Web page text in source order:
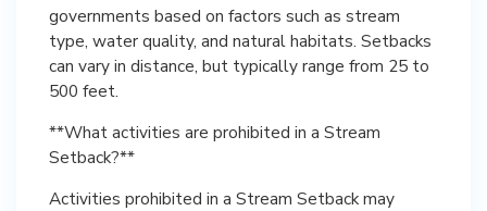
governments based on factors such as stream
type, water quality, and natural habitats. Setbacks
can vary in distance, but typically range from 25 to
500 feet.
**What activities are prohibited in a Stream
Setback?**
Activities prohibited in a Stream Setback may